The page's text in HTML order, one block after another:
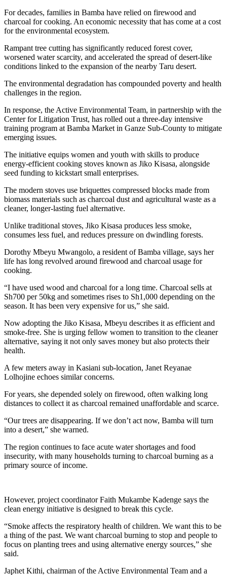
For decades, families in Bamba have relied on firewood and
charcoal for cooking. An economic necessity that has come at a cost
for the environmental ecosystem.
Rampant tree cutting has significantly reduced forest cover,
worsened water scarcity, and accelerated the spread of desert-like
conditions linked to the expansion of the nearby Taru desert.
The environmental degradation has compounded poverty and health
challenges in the region.
In response, the Active Environmental Team, in partnership with the
Center for Litigation Trust, has rolled out a three-day intensive
training program at Bamba Market in Ganze Sub-County to mitigate
emerging issues.
The initiative equips women and youth with skills to produce
energy-efficient cooking stoves known as Jiko Kisasa, alongside
seed funding to kickstart small enterprises.
The modern stoves use briquettes compressed blocks made from
biomass materials such as charcoal dust and agricultural waste as a
cleaner, longer-lasting fuel alternative.
Unlike traditional stoves, Jiko Kisasa produces less smoke,
consumes less fuel, and reduces pressure on dwindling forests.
Dorothy Mbeyu Mwangolo, a resident of Bamba village, says her
life has long revolved around firewood and charcoal usage for
cooking.
“I have used wood and charcoal for a long time. Charcoal sells at
Sh700 per 50kg and sometimes rises to Sh1,000 depending on the
season. It has been very expensive for us,” she said.
Now adopting the Jiko Kisasa, Mbeyu describes it as efficient and
smoke-free. She is urging fellow women to transition to the cleaner
alternative, saying it not only saves money but also protects their
health.
A few meters away in Kasiani sub-location, Janet Reyanae
Lolhojine echoes similar concerns.
For years, she depended solely on firewood, often walking long
distances to collect it as charcoal remained unaffordable and scarce.
“Our trees are disappearing. If we don’t act now, Bamba will turn
into a desert,” she warned.
The region continues to face acute water shortages and food
insecurity, with many households turning to charcoal burning as a
primary source of income.
However, project coordinator Faith Mukambe Kadenge says the
clean energy initiative is designed to break this cycle.
“Smoke affects the respiratory health of children. We want this to be
a thing of the past. We want charcoal burning to stop and people to
focus on planting trees and using alternative energy sources,” she
said.
Japhet Kithi, chairman of the Active Environmental Team and a